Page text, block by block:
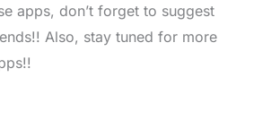
apps, don’t forget to suggest
Also, stay tuned for more